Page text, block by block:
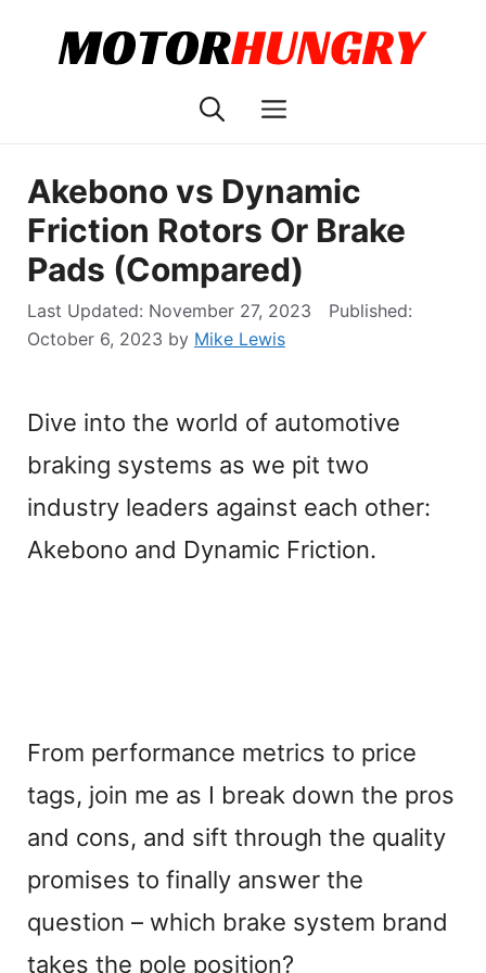
Menu
Akebono vs Dynamic
Friction Rotors Or Brake
Pads (Compared)
November 27, 2023
October 6, 2023 by Mike Lewis
Dive into the world of automotive
braking systems as we pit two
industry leaders against each other:
Akebono and Dynamic Friction.
From performance metrics to price
tags, join me as I break down the pros
and cons, and sift through the quality
promises to finally answer the
question – which brake system brand
takes the pole position?